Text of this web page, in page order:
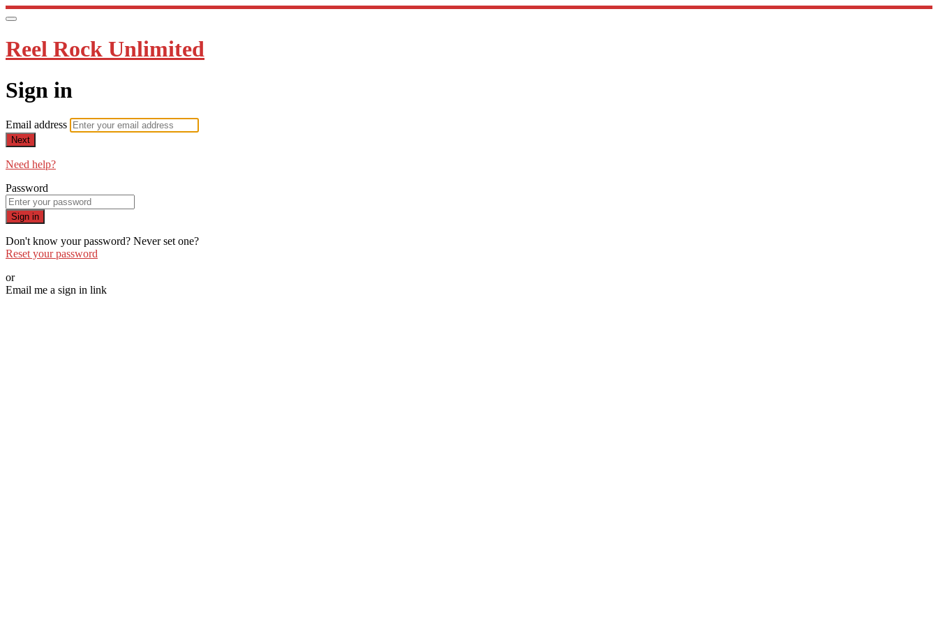
Reel Rock Unlimited
Sign in
Email address
Next
Need help?
Password
Sign in
Don't know your password? Never set one?
Reset your password
or
Email me a sign in link